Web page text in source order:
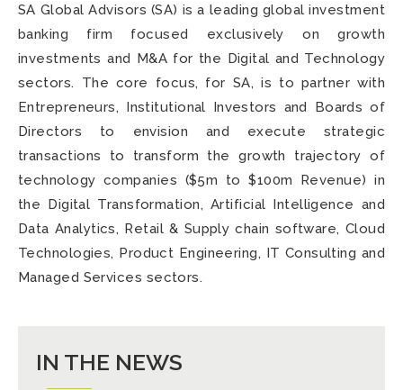
SA Global Advisors (SA) is a leading global investment
banking firm focused exclusively on growth
investments and M&A for the Digital and Technology
sectors. The core focus, for SA, is to partner with
Entrepreneurs, Institutional Investors and Boards of
Directors to envision and execute strategic
transactions to transform the growth trajectory of
technology companies ($5m to $100m Revenue) in
the Digital Transformation, Artificial Intelligence and
Data Analytics, Retail & Supply chain software, Cloud
Technologies, Product Engineering, IT Consulting and
Managed Services sectors.
IN THE NEWS